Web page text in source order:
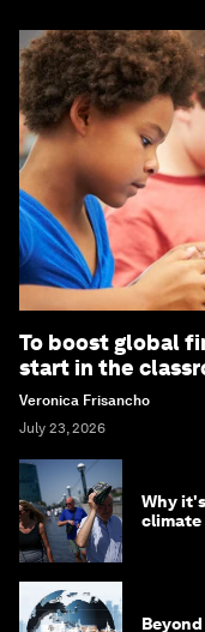
To boost global
start in the
Veronica Frisancho
July 23, 2026
Why
climate